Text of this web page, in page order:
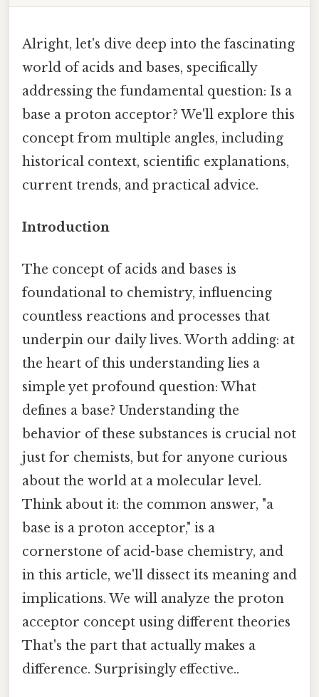
Alright, let's dive deep into the fascinating
world of acids and bases, specifically
addressing the fundamental question: Is a
base a proton acceptor? We'll explore this
concept from multiple angles, including
historical context, scientific explanations,
current trends, and practical advice.
Introduction
The concept of acids and bases is
foundational to chemistry, influencing
countless reactions and processes that
underpin our daily lives. Worth adding: at
the heart of this understanding lies a
simple yet profound question: What
defines a base? Understanding the
behavior of these substances is crucial not
just for chemists, but for anyone curious
about the world at a molecular level.
Think about it: the common answer, "a
base is a proton acceptor," is a
cornerstone of acid-base chemistry, and
in this article, we'll dissect its meaning and
implications. We will analyze the proton
acceptor concept using different theories
That's the part that actually makes a
difference. Surprisingly effective..